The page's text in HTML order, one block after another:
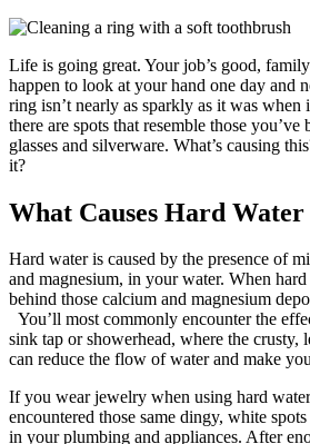
Life is going great. Your job’s good,
happen to look at your hand one day and
ring isn’t nearly as sparkly as it was when
there are spots that resemble those you’ve
glasses and silverware. What’s causing
it?
What Causes Hard Water
Hard water is caused by the presence of
and magnesium, in your water. When
behind those calcium and magnesium
You’ll most commonly encounter the
sink tap or showerhead, where the crusty,
can reduce the flow of water and make
If you wear jewelry when using hard
encountered those same dingy, white
in your plumbing and appliances. After